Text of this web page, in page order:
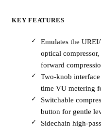
KEY FEATURES
Emulates the
optical
forward
Two-knob
time VU metering
Switchable
button for gentle
Sidechain high-